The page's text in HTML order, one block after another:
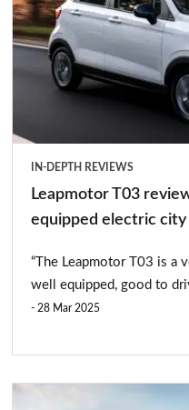
review
–
but
well-
equipped
electric
IN-DEPTH REVIEWS
Leapmotor T03
equipped electric city
“The Leapmotor T03 is a
well equipped, good to
28 Mar 2025